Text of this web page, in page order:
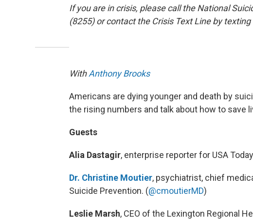
If you are in crisis, please call the National
(8255) or contact the Crisis Text Line by texting
WithAnthony Brooks
Americans are dying younger and death by
the rising numbers and talk about how to save
Guests
Alia Dastagir, enterprise reporter for USA
Dr. Christine Moutier, psychiatrist, chief
Suicide Prevention. (@cmoutierMD)
Leslie Marsh, CEO of the Lexington Regional